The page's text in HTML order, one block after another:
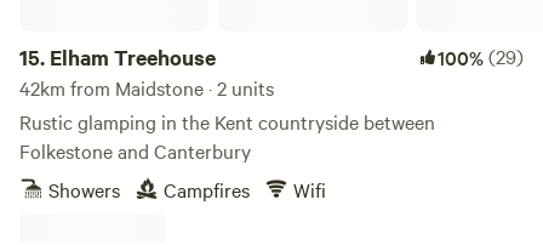
15. Elham Treehouse 100%(29)
42km from Maidstone · 2 units
Rustic glamping in the Kent countryside between
Folkestone and Canterbury
Showers
Campfires Wifi